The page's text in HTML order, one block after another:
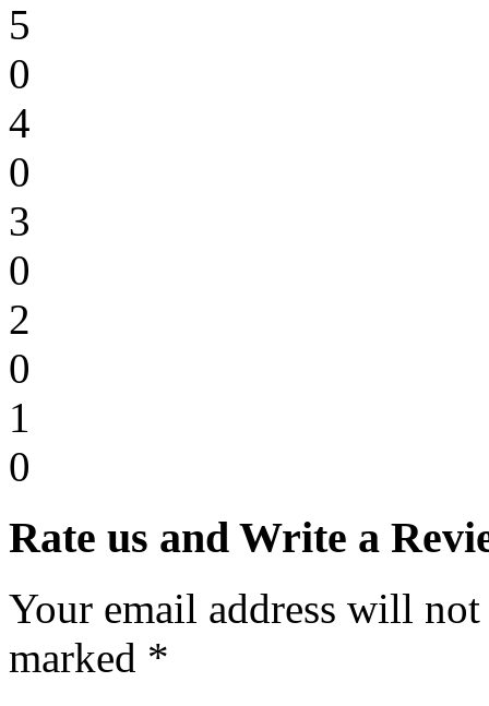
5
0
4
0
3
0
2
0
1
0
Rate us and Write a
Your email address will
marked *